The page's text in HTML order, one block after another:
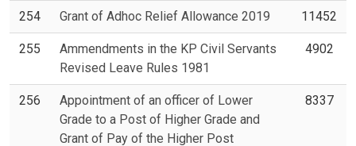
254 Grant of Adhoc Relief Allowance 2019 11452
255
Ammendments in the KP Civil Servants
Revised Leave Rules 1981
4902
256
Appointment of an officer of Lower
Grade to a Post of Higher Grade and
Grant of Pay of the Higher Post
8337